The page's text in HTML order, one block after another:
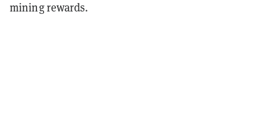
mining rewards.